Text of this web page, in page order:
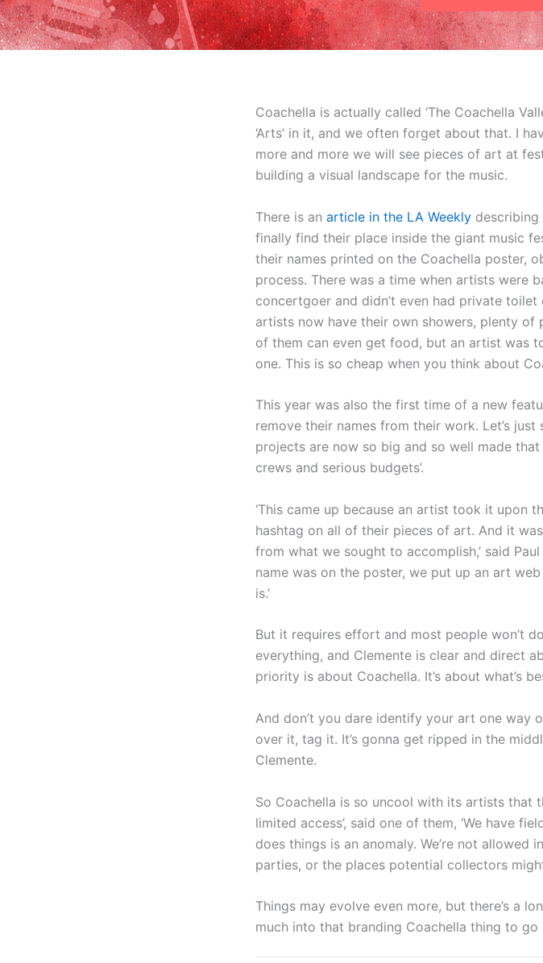
Coachella is actually called ‘The Coachella
‘Arts’ in it, and we often forget about that. I
more and more we will see pieces of art at
building a visual landscape for the music.
There is an article in the LA Weekly
finally find their place inside the giant music
their names printed on the Coachella poster,
process. There was a time when artists were
concertgoer and didn’t even had private
artists now have their own showers, plenty
of them can even get food, but an artist was
one. This is so cheap when you think about
This year was also the first time of a new
remove their names from their work. Let’s
projects are now so big and so well made
crews and serious budgets’.
‘This came up because an artist took it upon
hashtag on all of their pieces of art. And it
from what we sought to accomplish,’ said Paul
name was on the poster, we put up an art
is.’
But it requires effort and most people won’t
everything, and Clemente is clear and direct
priority is about Coachella. It’s about what’s
And don’t you dare identify your art one way
over it, tag it. It’s gonna get ripped in the
Clemente.
So Coachella is so uncool with its artists that
limited access’, said one of them, ‘We have
does things is an anomaly. We’re not allowed
parties, or the places potential collectors might
Things may evolve even more, but there’s a
much into that branding Coachella thing to go